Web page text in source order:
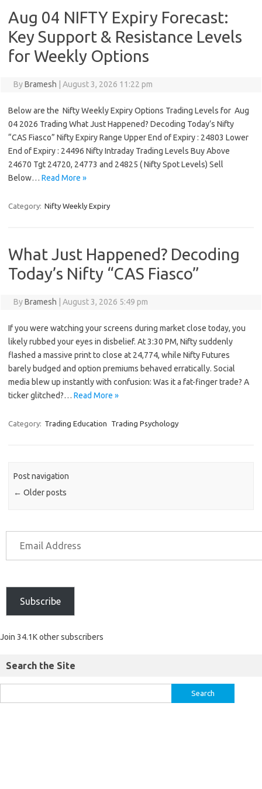
Aug 04 NIFTY Expiry Forecast:
Key Support & Resistance Levels
for Weekly Options
ByBramesh August 3, 2026 11:22 pm
Below are the Nifty Weekly Expiry Options Trading Levels for Aug
04 2026 Trading What Just Happened? Decoding Today’s Nifty
“CAS Fiasco” Nifty Expiry Range Upper End of Expiry : 24803 Lower
End of Expiry : 24496 Nifty Intraday Trading Levels Buy Above
24670 Tgt 24720, 24773 and 24825 ( Nifty Spot Levels) Sell
Below… Read More »
Category: Nifty Weekly Expiry
What Just Happened? Decoding
Today’s Nifty “CAS Fiasco”
ByBramesh August 3, 2026 5:49 pm
If you were watching your screens during market close today, you
likely rubbed your eyes in disbelief. At 3:30 PM, Nifty suddenly
flashed a massive print to close at 24,774, while Nifty Futures
barely budged and option premiums behaved erratically. Social
media blew up instantly with confusion: Was it a fat-finger trade? A
ticker glitched?… Read More »
Category: Trading Education Trading Psychology
Post navigation
← Older posts
Subscribe
Join 34.1K other subscribers
Search the Site